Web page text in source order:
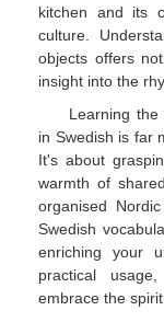
kitchen and its
culture.
objects offers
insight into the
Learning
in Swedish is far
It's about
warmth of
organised
Swedish
enriching your
practical
embrace the